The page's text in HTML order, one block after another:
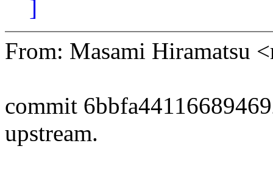
]
From: Masami Hiramatsu
commit
upstream.